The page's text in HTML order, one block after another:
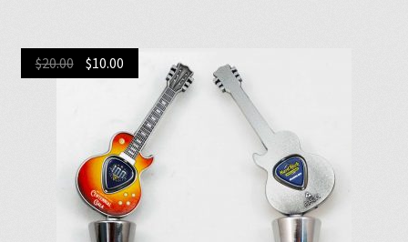
$20.00 Original
price
$20.00.
$10.00Current
price
$10.00.